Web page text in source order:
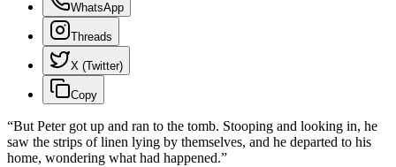
WhatsApp
Threads
X (Twitter)
Copy
“But Peter got up and ran to the tomb. Stooping and looking in, he
saw the strips of linen lying by themselves, and he departed to his
home, wondering what had happened.”